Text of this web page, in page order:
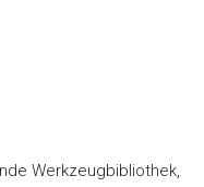
Werkzeugbibliothek,